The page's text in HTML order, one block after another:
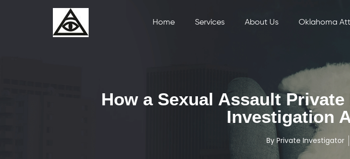
Home Services About Us Oklahoma
How a Sexual Assault
Investigation
By Private Investigator